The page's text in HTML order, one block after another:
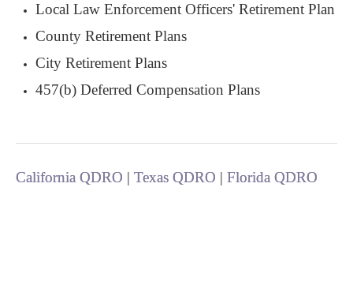
Local Law Enforcement Officers' Retirement Plan
County Retirement Plans
City Retirement Plans
457(b) Deferred Compensation Plans
California QDRO | Texas QDRO | Florida QDRO